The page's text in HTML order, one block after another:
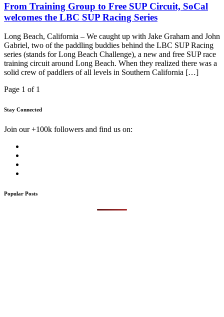
From Training Group to Free SUP Circuit, SoCal
welcomes the LBC SUP Racing Series
Long Beach, California – We caught up with Jake Graham and John
Gabriel, two of the paddling buddies behind the LBC SUP Racing
series (stands for Long Beach Challenge), a new and free SUP race
training circuit around Long Beach. When they realized there was a
solid crew of paddlers of all levels in Southern California […]
Page 1 of 1
Stay Connected
Join our +100k followers and find us on:
Popular Posts